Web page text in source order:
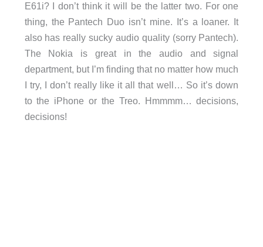
E61i? I don’t think it will be the latter two. For one
thing, the Pantech Duo isn’t mine. It’s a loaner. It
also has really sucky audio quality (sorry Pantech).
The Nokia is great in the audio and signal
department, but I’m finding that no matter how much
I try, I don’t really like it all that well… So it’s down
to the iPhone or the Treo. Hmmmm… decisions,
decisions!